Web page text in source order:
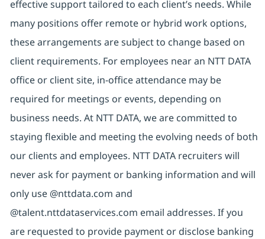
effective support tailored to each client’s needs. While
many positions offer remote or hybrid work options,
these arrangements are subject to change based on
client requirements. For employees near an NTT DATA
office or client site, in-office attendance may be
required for meetings or events, depending on
business needs. At NTT DATA, we are committed to
staying flexible and meeting the evolving needs of both
our clients and employees. NTT DATA recruiters will
never ask for payment or banking information and will
only use @nttdata.com and
@talent.nttdataservices.com email addresses. If you
are requested to provide payment or disclose banking